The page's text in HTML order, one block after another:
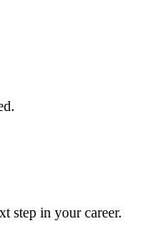
step in your career.